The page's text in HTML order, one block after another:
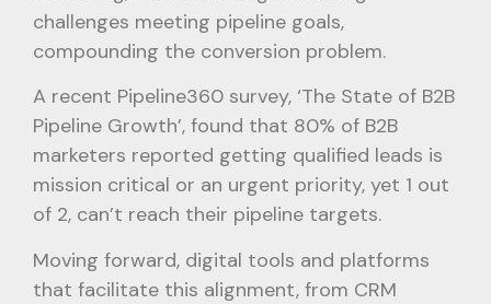
challenges meeting pipeline goals,
compounding the conversion problem.
A recent Pipeline360 survey, ‘The State of B2B
Pipeline Growth’, found that 80% of B2B
marketers reported getting qualified leads is
mission critical or an urgent priority, yet 1 out
of 2, can’t reach their pipeline targets.
Moving forward, digital tools and platforms
that facilitate this alignment, from CRM